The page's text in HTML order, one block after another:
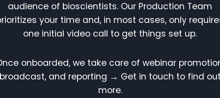
audience of bioscientists. Our Production Team
your time and, in most cases, only
one initial video call to get things set up.
onboarded, we take care of webinar
and reporting → Get in touch to find
more.